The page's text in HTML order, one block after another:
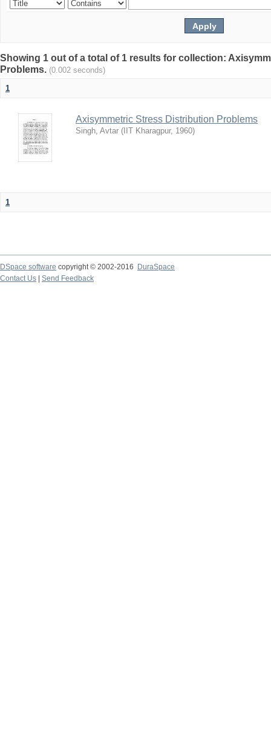
Showing 1 out of a total of 1 results for collection:
Problems. (0.002 seconds)
1
Axisymmetric Stress Distribution Problems
Singh, Avtar ( IIT Kharagpur, 1960)
1
DSpace software copyright © 2002-2016
DuraSpace
Contact Us
Send Feedback